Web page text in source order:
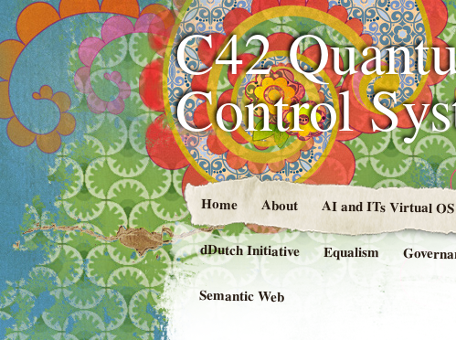
C42
Control
Home About AI and ITs Virtual OS
dDutch Initiative Equalism
Semantic Web